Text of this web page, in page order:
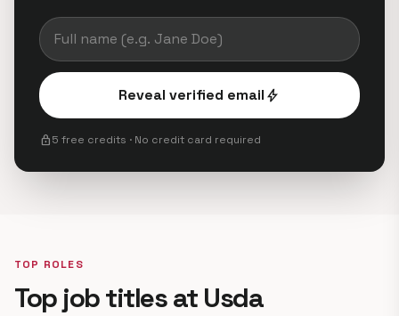
Reveal verified emailbolt
lock5 free credits · No credit card required
TOP ROLES
Top job titles at Usda